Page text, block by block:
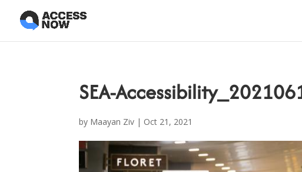
SEA-
by Maayan Ziv | Oct 21, 2021